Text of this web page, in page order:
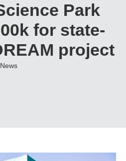
Park
for state-
project